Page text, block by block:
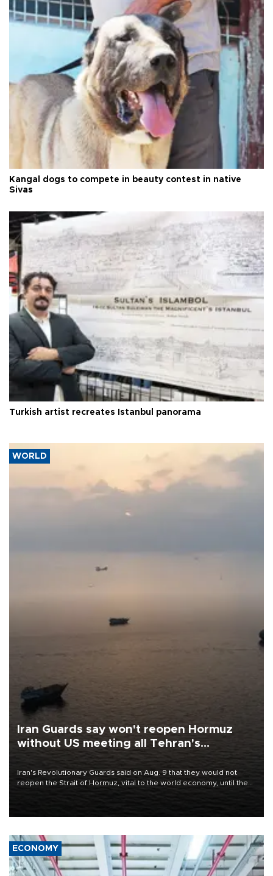
Kangal dogs to compete in beauty contest in native
Sivas
Turkish artist recreates Istanbul panorama
WORLD
Iran Guards say won't reopen Hormuz
without US meeting all Tehran's
Iran's Revolutionary Guards said on Aug. 9 that they would not
reopen the Strait of Hormuz, vital to the world economy, until the
United States met Tehran's conditions set out the day before,
ECONOMY